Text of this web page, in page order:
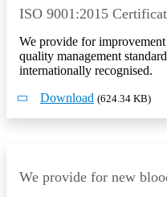
ISO 9001:2015
We provide for
quality management
internationally recognised.
Download (624.34 KB)
We provide for new